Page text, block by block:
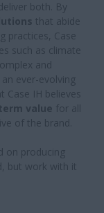
both. By
that abide
practices, Case
such as climate
and
ever-evolving
Case IH believes
value for all
of the brand.
on producing
but work with it